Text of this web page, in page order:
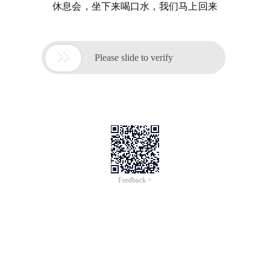
休息会，坐下来喝口水，我们马上回来
 Please slide to verify
Feedback >